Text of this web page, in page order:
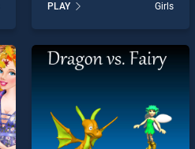
Fishing Time stands out as
one of our top skill games,
entertainment, is perfect for
players seeking fun and
PLAY Girls